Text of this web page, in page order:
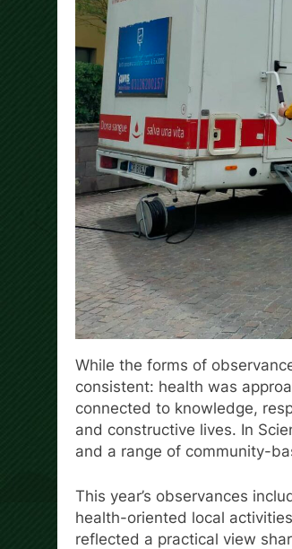
While the forms of
consistent: health was
connected to knowledge,
and constructive lives. In
and a range of community-
This year’s observances
health-oriented local
reflected a practical view